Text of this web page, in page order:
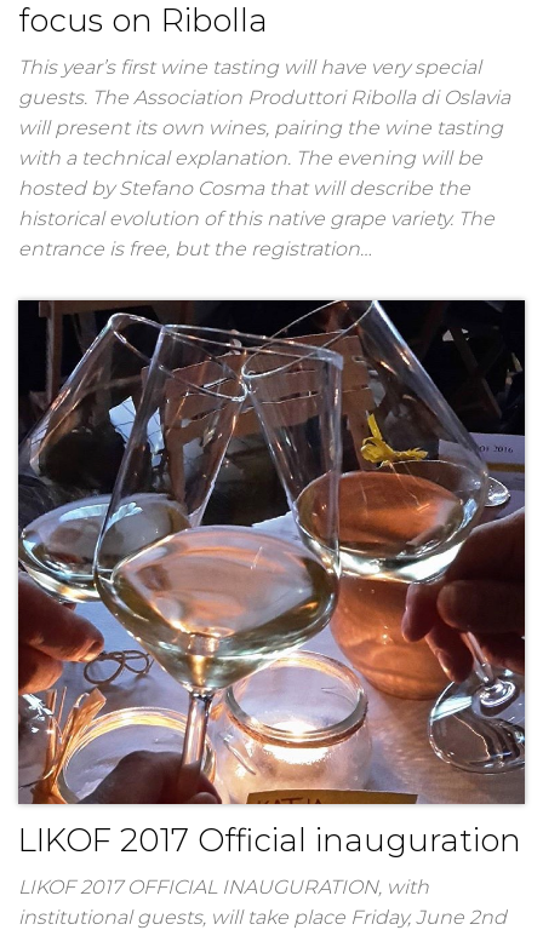
focus on Ribolla
This year’s first wine tasting will have very special
guests. The Association Produttori Ribolla di Oslavia
will present its own wines, pairing the wine tasting
with a technical explanation. The evening will be
hosted by Stefano Cosma that will describe the
historical evolution of this native grape variety. The
entrance is free, but the registration…
LIKOF 2017 Official inauguration
LIKOF 2017 OFFICIAL INAUGURATION, with
institutional guests, will take place Friday, June 2nd